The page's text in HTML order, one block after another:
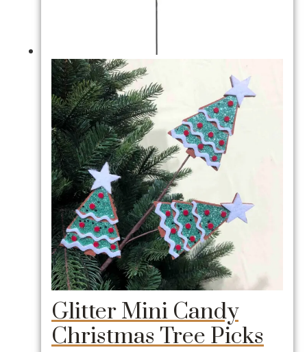
Glitter Mini Candy
Christmas Tree Picks